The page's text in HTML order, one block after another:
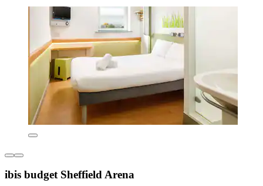
ibis budget Sheffield Arena